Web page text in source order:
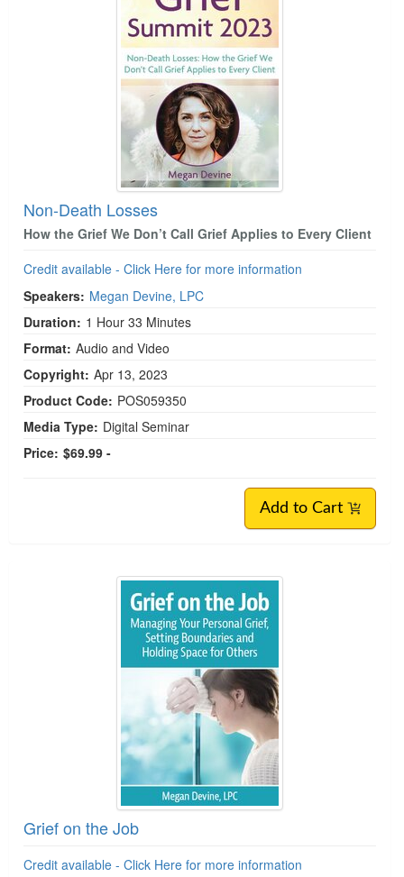
Non-Death Losses
How the Grief We Don’t Call Grief Applies to Every Client
Credit available - Click Here for more information
Speakers: Megan Devine, LPC
Duration: 1 Hour 33 Minutes
Format: Audio and Video
Copyright: Apr 13, 2023
Product Code: POS059350
Media Type: Digital Seminar
Price: $69.99 -
Add to Cart
Grief on the Job
Credit available - Click Here for more information